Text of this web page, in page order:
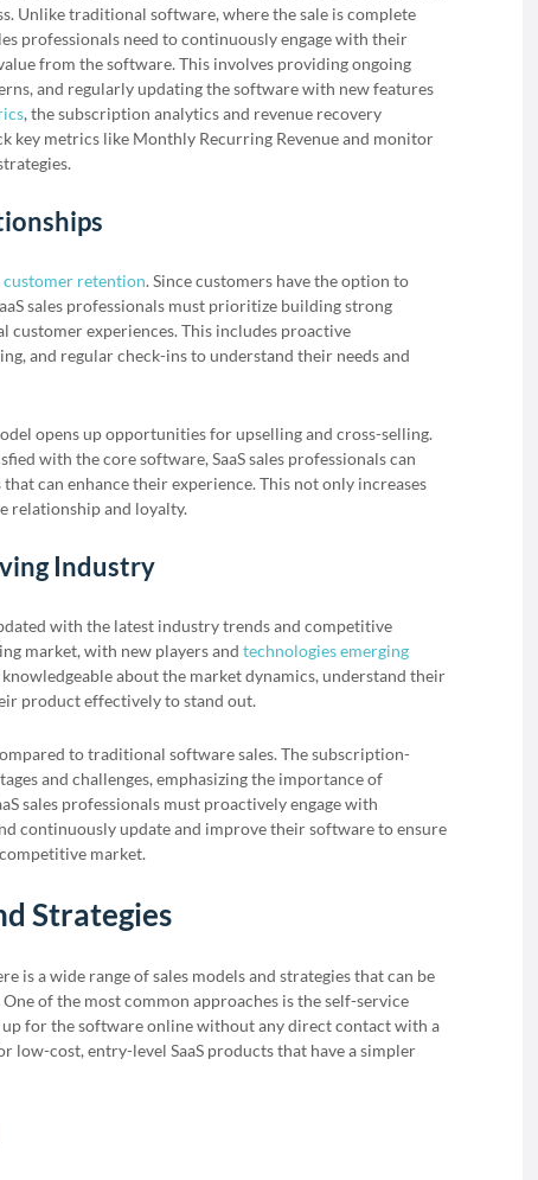
Unlike traditional software, where the sale is complete
professionals need to continuously engage with their
from the software. This involves providing ongoing
and regularly updating the software with new features
, the subscription analytics and revenue recovery
key metrics like Monthly Recurring Revenue and monitor
customer retention. Since customers have the option to
sales professionals must prioritize building strong
customer experiences. This includes proactive
and regular check-ins to understand their needs and
opens up opportunities for upselling and cross-selling.
with the core software, SaaS sales professionals can
can enhance their experience. This not only increases
relationship and loyalty.
Industry
with the latest industry trends and competitive
market, with new players and technologies emerging
about the market dynamics, understand their
product effectively to stand out.
to traditional software sales. The subscription-
and challenges, emphasizing the importance of
sales professionals must proactively engage with
continuously update and improve their software to ensure
market.
Strategies
is a wide range of sales models and strategies that can be
of the most common approaches is the self-service
for the software online without any direct contact with a
low-cost, entry-level SaaS products that have a simpler